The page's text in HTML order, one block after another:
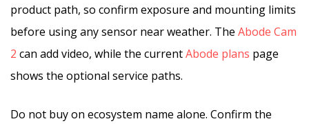
product path, so confirm exposure and mounting limits
before using any sensor near weather. The Abode Cam
2 can add video, while the currentAbode plans page
shows the optional service paths.
Do not buy on ecosystem name alone. Confirm the